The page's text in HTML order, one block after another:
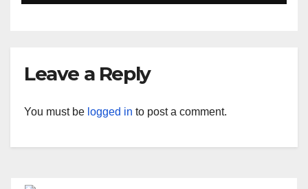
Leave a Reply
You must be logged in to post a comment.